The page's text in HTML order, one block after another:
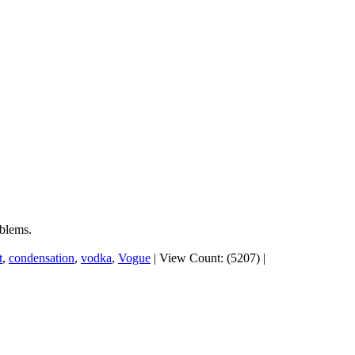
, condensation, vodka, Vogue | View Count: (5207) |